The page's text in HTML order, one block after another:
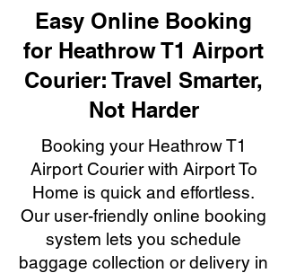
Easy Online Booking
for Heathrow T1 Airport
Courier: Travel Smarter,
Not Harder
Booking your Heathrow T1
Airport Courier with Airport To
Home is quick and effortless.
Our user-friendly online booking
system lets you schedule
baggage collection or delivery in